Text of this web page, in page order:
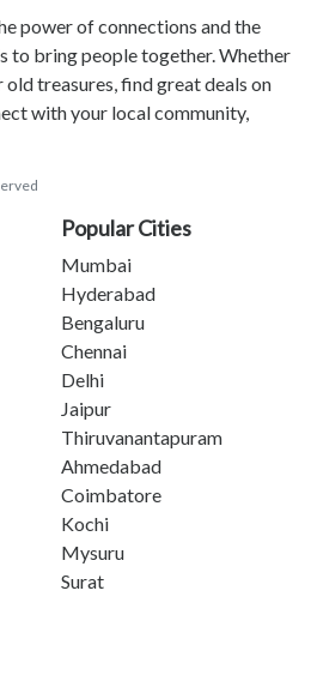
power of connections and the
to bring people together. Whether
treasures, find great deals on
with your local community,
Popular Cities
Mumbai
Hyderabad
Bengaluru
Chennai
Delhi
Jaipur
Thiruvanantapuram
Ahmedabad
Coimbatore
Kochi
Mysuru
Surat